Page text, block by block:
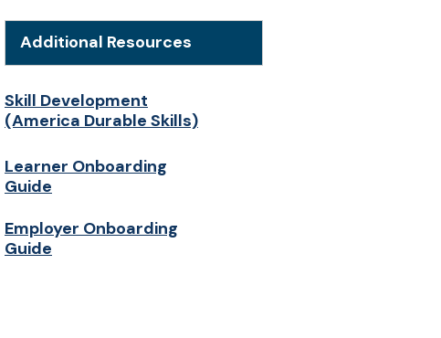
Skill Development
(America Durable Skills)
Learner Onboarding
Guide
Employer Onboarding
Guide
Additional Resources